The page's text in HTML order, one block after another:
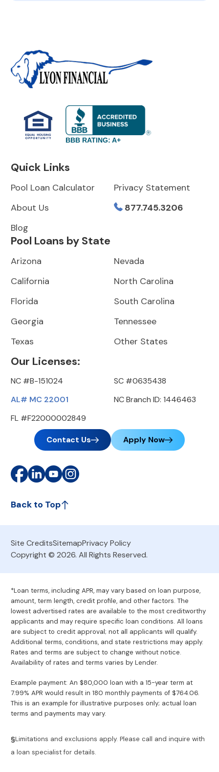
BBB RATING: A+
Quick Links
Pool Loan Calculator
About Us
Blog
Privacy Statement
877.745.3206
Pool Loans by State
Arizona
California
Florida
Georgia
Texas
Nevada
North Carolina
South Carolina
Tennessee
Other States
Our Licenses:
NC #B-151024
AL# MC 22001
FL #F22000002849
SC #0635438
NC Branch ID: 1446463
Contact Us Apply Now
Back to Top
Site CreditsSitemapPrivacy Policy
Copyright © 2026. All Rights Reserved.
*Loan terms, including APR, may vary based on loan purpose,
amount, term length, credit profile, and other factors. The
lowest advertised rates are available to the most creditworthy
applicants and may require specific loan conditions. All loans
are subject to credit approval; not all applicants will qualify.
Additional terms, conditions, and state restrictions may apply.
Rates and terms are subject to change without notice.
Availability of rates and terms varies by Lender.
Example payment: An $80,000 loan with a 15-year term at
7.99% APR would result in 180 monthly payments of $764.06.
This is an example for illustrative purposes only; actual loan
terms and payments may vary.
§Limitations and exclusions apply. Please call and inquire with
a loan specialist for details.